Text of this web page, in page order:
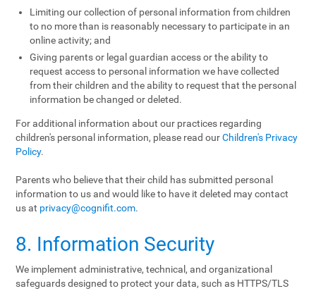
Limiting our collection of personal information from children
to no more than is reasonably necessary to participate in an
online activity; and
Giving parents or legal guardian access or the ability to
request access to personal information we have collected
from their children and the ability to request that the personal
information be changed or deleted.
For additional information about our practices regarding
children's personal information, please read ourChildren's Privacy
Policy.
Parents who believe that their child has submitted personal
information to us and would like to have it deleted may contact
us at privacy@cognifit.com.
8. Information Security
We implement administrative, technical, and organizational
safeguards designed to protect your data, such as HTTPS/TLS